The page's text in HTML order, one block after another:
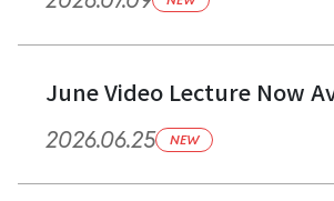
June Video Lecture Now
2026.06.25 NEW